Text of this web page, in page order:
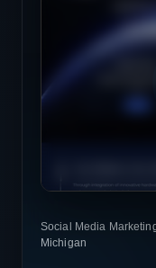
Social Media
Michigan